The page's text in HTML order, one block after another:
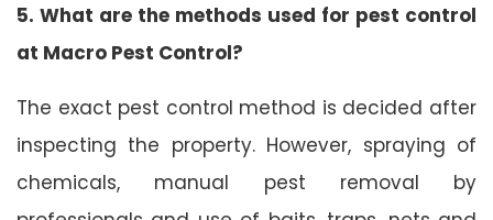
5. What are the methods used for pest control
at Macro Pest Control?
The exact pest control method is decided after
inspecting the property. However, spraying of
chemicals, manual pest removal by